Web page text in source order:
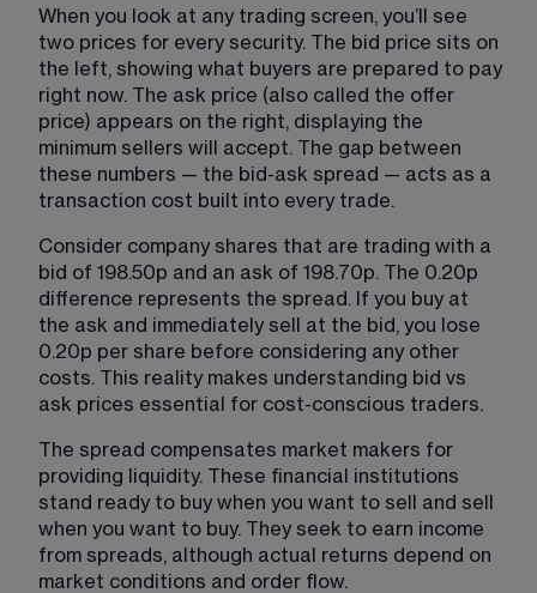
When you look at any trading screen, you’ll see
two prices for every security. The bid price sits on
the left, showing what buyers are prepared to pay
right now. The ask price (also called the offer
price) appears on the right, displaying the
minimum sellers will accept. The gap between
these numbers — the bid-ask spread — acts as a
transaction cost built into every trade.
Consider company shares that are trading with a
bid of 198.50p and an ask of 198.70p. The 0.20p
difference represents the spread. If you buy at
the ask and immediately sell at the bid, you lose
0.20p per share before considering any other
costs. This reality makes understanding bid vs
ask prices essential for cost-conscious traders.
The spread compensates market makers for
providing liquidity. These financial institutions
stand ready to buy when you want to sell and sell
when you want to buy. They seek to earn income
from spreads, although actual returns depend on
market conditions and order flow.